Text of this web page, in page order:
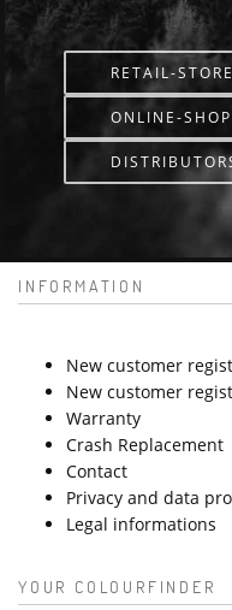
RETAIL-
ONLINE-
INFORMATION
New customer
New customer
Warranty
Crash Replacement
Contact
Privacy and data
Legal informations
YOUR COLOURFINDER